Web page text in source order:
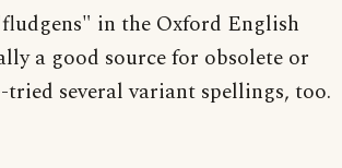
in the Oxford English
a good source for obsolete or
several variant spellings, too.